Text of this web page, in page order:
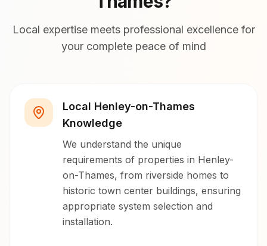
Local expertise meets professional excellence for
your complete peace of mind
Local Henley-on-Thames
Knowledge
We understand the unique
requirements of properties in Henley-
on-Thames, from riverside homes to
historic town center buildings, ensuring
appropriate system selection and
installation.